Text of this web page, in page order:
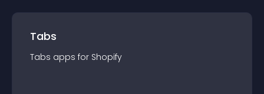
Tabs
Tabs apps for Shopify